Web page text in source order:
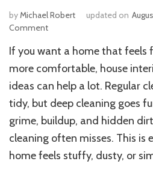
byMichael Robert updated on
Commenton
House
Interior
Cleaning
Ideas
for
Every
Room
If you want a home that feels
more comfortable, house
ideas can help a lot. Regular
tidy, but deep cleaning goes
grime, buildup, and hidden
cleaning often misses. This is
home feels stuffy, dusty, or